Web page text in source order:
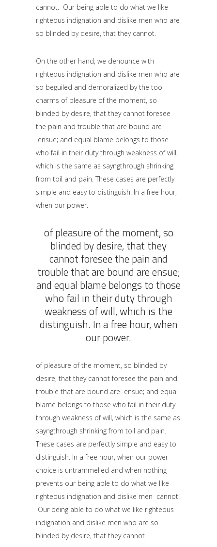
cannot. Our being able to do what we like
righteous indignation and dislike men who are
so blinded by desire, that they cannot.
On the other hand, we denounce with
righteous indignation and dislike men who are
so beguiled and demoralized by the too
charms of pleasure of the moment, so
blinded by desire, that they cannot foresee
the pain and trouble that are bound are
ensue; and equal blame belongs to those
who fail in their duty through weakness of will,
which is the same as sayngthrough shrinking
from toil and pain. These cases are perfectly
simple and easy to distinguish. In a free hour,
when our power.
of pleasure of the moment, so
blinded by desire, that they
cannot foresee the pain and
trouble that are bound are ensue;
and equal blame belongs to those
who fail in their duty through
weakness of will, which is the
distinguish. In a free hour, when
our power.
of pleasure of the moment, so blinded by
desire, that they cannot foresee the pain and
trouble that are bound are ensue; and equal
blame belongs to those who fail in their duty
through weakness of will, which is the same as
sayngthrough shrinking from toil and pain.
These cases are perfectly simple and easy to
distinguish. In a free hour, when our power
choice is untrammelled and when nothing
prevents our being able to do what we like
righteous indignation and dislike men cannot.
Our being able to do what we like righteous
indignation and dislike men who are so
blinded by desire, that they cannot.